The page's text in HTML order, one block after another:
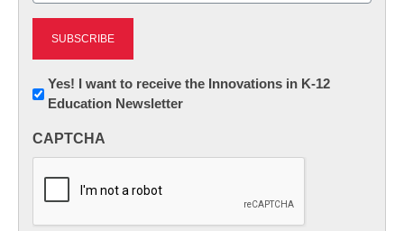
Newsletter:
Innovations
K12
Yes! I want to receive the Innovations in K-12
Education Newsletter
CAPTCHA